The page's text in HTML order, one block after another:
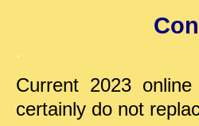
.
Current 2023
certainly do not